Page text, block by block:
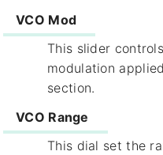
VCO Mod
This slider
modulation
section.
VCO Range
This dial set the